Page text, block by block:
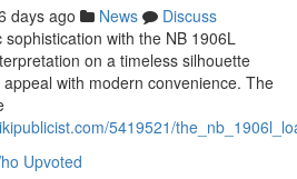
days ago News
Discuss
with the NB 1906L
on a timeless silhouette
with modern convenience. The
5419521/
Upvoted